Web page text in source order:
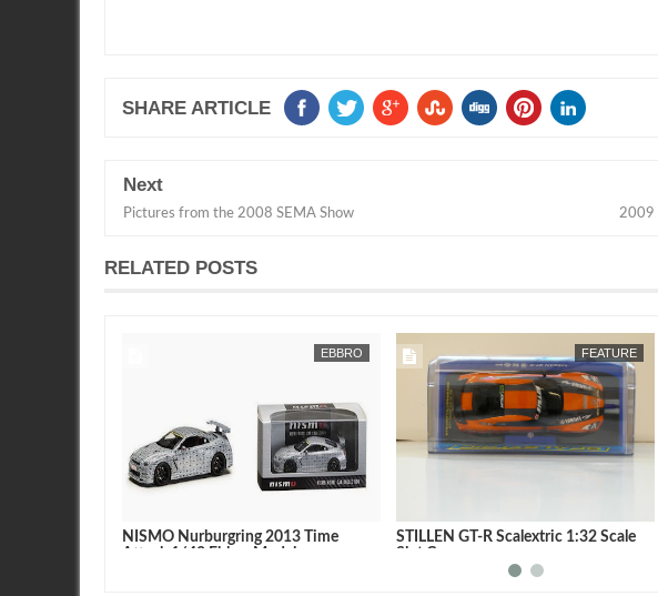
SHARE ARTICLE
Next
Pictures from the 2008 SEMA Show 2009
RELATED POSTS
EBBRO
NISMO Nurburgring 2013 Time
FEATURE
STILLEN GT-R Scalextric 1:32 Scale
SEAN MORRIS